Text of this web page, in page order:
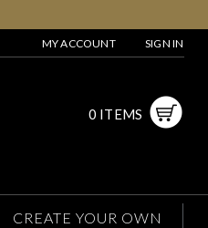
MY ACCOUNT SIGN IN
0 ITEMS
CREATE YOUR OWN